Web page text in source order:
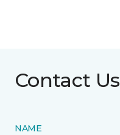
Contact Us
NAME